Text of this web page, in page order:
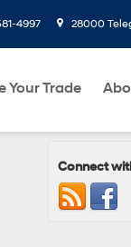
4997 28000
Your Trade
Connect